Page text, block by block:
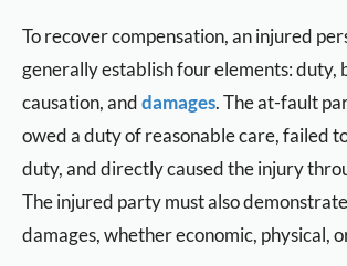
To recover compensation, an injured
generally establish four elements: duty,
causation, anddamages. The at-fault
owed a duty of reasonable care, failed
duty, and directly caused the injury
The injured party must also
damages, whether economic, physical,